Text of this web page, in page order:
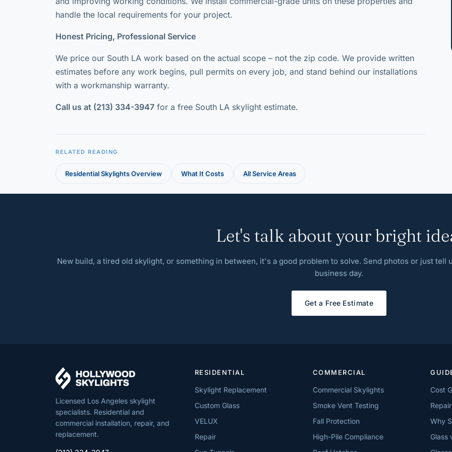
handle the local requirements for your project.
Honest Pricing, Professional Service
We price our South LA work based on the actual scope – not the zip code. We provide written
estimates before any work begins, pull permits on every job, and stand behind our installations
with a workmanship warranty.
Call us at (213) 334-3947 for a free South LA skylight estimate.
RELATED READING
Residential Skylights Overview What It Costs All Service Areas
Let's talk about your bright
New build, a tired old skylight, or something in between, it's a good problem to solve. Send photos or just
business day.
Get a Free Estimate
Licensed Los Angeles skylight
specialists. Residential and
commercial installation, repair, and
replacement.
RESIDENTIAL
Skylight Replacement
Custom Glass
VELUX
Repair
COMMERCIAL
Commercial Skylights
Smoke Vent Testing
Fall Protection
High-Pile Compliance
Cost
Why
Glass